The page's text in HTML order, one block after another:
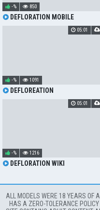
DEFLORATION MOBILE
-% 850
DEFLOREATION
-% 1091
05:01
DEFLORATION WIKI
-% 1216
05:01
ALL MODELS WERE 18 YEARS OF
HAS A ZERO-TOLERANCE